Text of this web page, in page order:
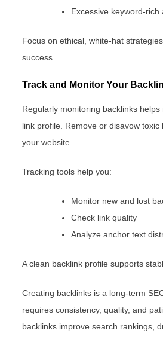
Excessive keyword-rich
Focus on ethical, white-hat
success.
Track and Monitor Your
Regularly monitoring backlinks
link profile. Remove or disavow toxic
your website.
Tracking tools help you:
Monitor new and lost
Check link quality
Analyze anchor text
A clean backlink profile supports
Creating backlinks is a long-term
requires consistency, quality, and
backlinks improve search rankings,